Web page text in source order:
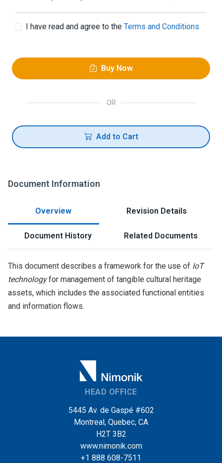
I have read and agree to the Terms and Conditions
Buy Now
OR
Add to Cart
Document Information
Overview Revision Details
Document History Related Documents
This document describes a framework for the use of IoT
technologyfor management of tangible cultural heritage
assets, which includes the associated functional entities
and information flows.
HEAD OFFICE
5445 Av. de Gaspé #602
Montreal, Quebec, CA
H2T 3B2
www.nimonik.com
+1 888 608-7511